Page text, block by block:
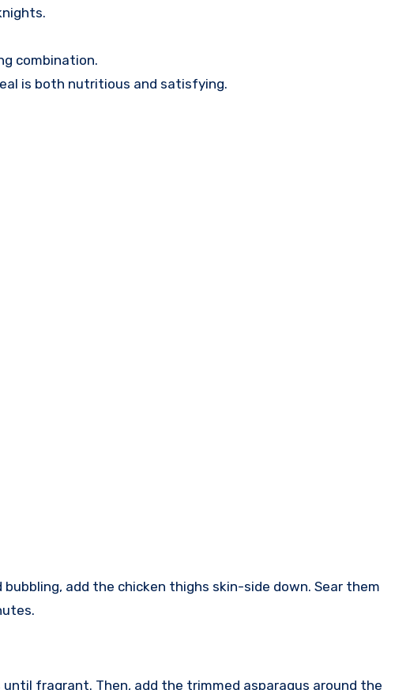
combination.
is both nutritious and satisfying.
add the chicken thighs skin-side down. Sear them
fragrant. Then, add the trimmed asparagus around the